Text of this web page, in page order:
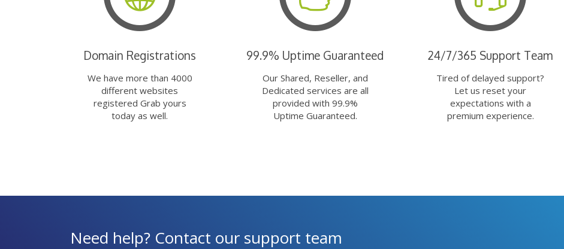
Domain Registrations
We have more than 4000
different websites
registered Grab yours
today as well.
99.9% Uptime Guaranteed
Our Shared, Reseller, and
Dedicated services are all
provided with 99.9%
Uptime Guaranteed.
24/7/365 Support Team
Tired of delayed support?
Let us reset your
expectations with a
premium experience.
Need help? Contact our support team